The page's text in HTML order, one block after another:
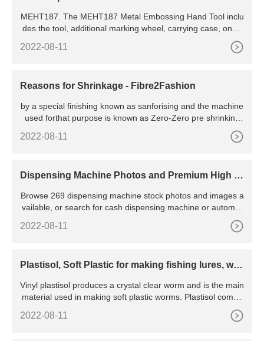
MEHT187. The MEHT187 Metal Embossing Hand Tool inclu
des the tool, additional marking wheel, carrying case, one r
oll each META (aluminum), and METS (stainless steel) tap
e. The Embossing Tool is lightweight, compact, portable, an
2022-08-11
Reasons for Shrinkage - Fibre2Fashion
by a special finishing known as sanforising and the machine
used forthat purpose is known as Zero-Zero pre shrinking
machine. Cottonhas the property of swelling in water and thi
2022-08-11
Dispensing Machine Photos and Premium High R
Browse 269 dispensing machine stock photos and images a
vailable, or search for cash dispensing machine or automat
ed dispensing machine to find more great stock photos and
pictures. cash dispensing machine.
2022-08-11
Plastisol, Soft Plastic for making fishing lures, wor
Vinyl plastisol produces a crystal clear worm and is the main
material used in making soft plastic worms. Plastisol comes
in liquid form and must be heated to about 325 degrees and
allowed to cool for it to become solid. Use with injection and
2022-08-11